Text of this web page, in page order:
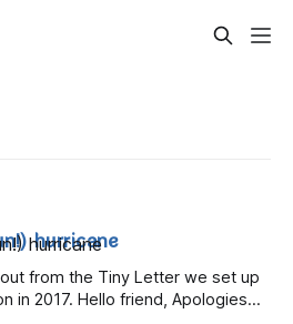
hurricane
from the Tiny Letter we set up
Apologies